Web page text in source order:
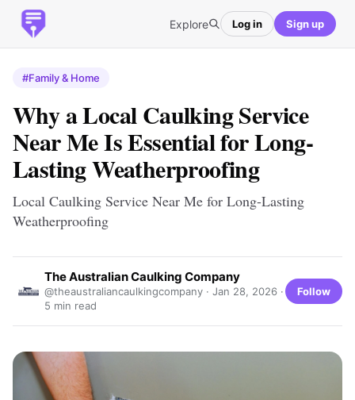
Explore Log in Sign up
#Family & Home
Why a Local Caulking Service
Near Me Is Essential for Long-
Lasting Weatherproofing
Local Caulking Service Near Me for Long-Lasting
Weatherproofing
The Australian Caulking Company
@theaustraliancaulkingcompany · Jan 28, 2026 ·
5 min read
Follow